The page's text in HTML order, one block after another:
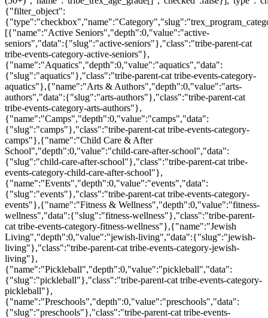
{"filter_object":
[{"name":"Active Seniors","depth":0,"value":"active-
seniors","data":{"slug":"active-seniors"},"class":"tribe-parent-cat
tribe-events-category-active-seniors"},
{"name":"Aquatics","depth":0,"value":"aquatics","data":
{"slug":"aquatics"},"class":"tribe-parent-cat tribe-events-category-
aquatics"},{"name":"Arts & Authors","depth":0,"value":"arts-
authors","data":{"slug":"arts-authors"},"class":"tribe-parent-cat
tribe-events-category-arts-authors"},
{"name":"Camps","depth":0,"value":"camps","data":
{"slug":"camps"},"class":"tribe-parent-cat tribe-events-category-
camps"},{"name":"Child Care & After
School","depth":0,"value":"child-care-after-school","data":
{"slug":"child-care-after-school"},"class":"tribe-parent-cat tribe-
events-category-child-care-after-school"},
{"name":"Events","depth":0,"value":"events","data":
{"slug":"events"},"class":"tribe-parent-cat tribe-events-category-
events"},{"name":"Fitness & Wellness","depth":0,"value":"fitness-
wellness","data":{"slug":"fitness-wellness"},"class":"tribe-parent-
cat tribe-events-category-fitness-wellness"},{"name":"Jewish
Living","depth":0,"value":"jewish-living","data":{"slug":"jewish-
living"},"class":"tribe-parent-cat tribe-events-category-jewish-
living"},
{"name":"Pickleball","depth":0,"value":"pickleball","data":
{"slug":"pickleball"},"class":"tribe-parent-cat tribe-events-category-
pickleball"},
{"name":"Preschools","depth":0,"value":"preschools","data":
{"slug":"preschools"},"class":"tribe-parent-cat tribe-events-